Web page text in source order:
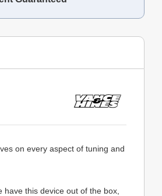
on every aspect of tuning and
this device out of the box,